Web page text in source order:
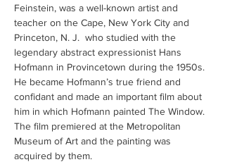
Feinstein, was a well-known artist and
teacher on the Cape, New York City and
Princeton, N. J.  who studied with the
legendary abstract expressionist Hans
Hofmann in Provincetown during the 1950s.
He became Hofmann’s true friend and
confidant and made an important film about
him in which Hofmann painted The Window.
The film premiered at the Metropolitan
Museum of Art and the painting was
acquired by them.